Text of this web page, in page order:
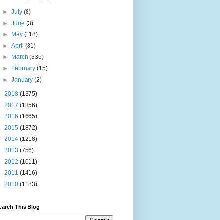
►July(8)
►June(3)
►
May(118)
►April(81)
►
March(336)
►
February(15)
►January(2)
2018 (1375)
2017 (1356)
2016 (1665)
2015 (1872)
2014 (1218)
2013 (756)
2012 (1011)
2011 (1416)
2010 (1183)
This Blog